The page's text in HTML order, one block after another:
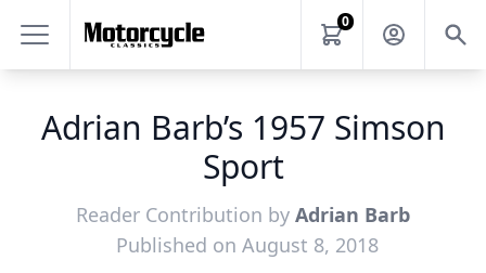
0
Adrian Barb’s 1957 Simson
Sport
Reader Contribution by Adrian Barb
Published on August 8, 2018